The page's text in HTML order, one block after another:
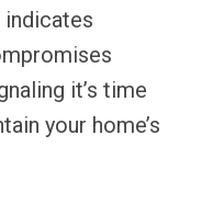
it’s time
your home’s